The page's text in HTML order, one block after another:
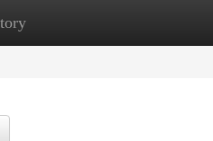
New Site Listings